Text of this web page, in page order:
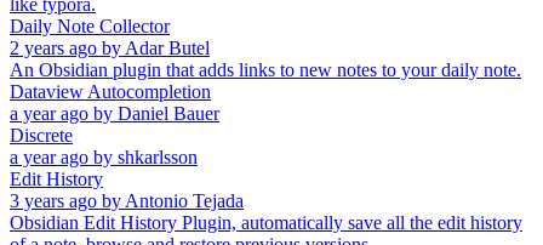
like typora.
Daily Note Collector
2 years ago by Adar Butel
An Obsidian plugin that adds links to new notes to your daily note.
Dataview Autocompletion
a year ago by Daniel Bauer
Discrete
a year ago by shkarlsson
Edit History
3 years ago by Antonio Tejada
Obsidian Edit History Plugin, automatically save all the edit history